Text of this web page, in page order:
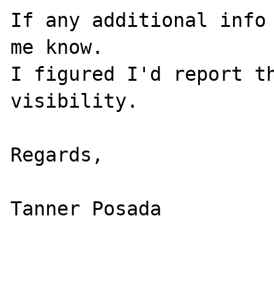
If any additional info
me know.
I figured I'd report
visibility.
Regards,
Tanner Posada